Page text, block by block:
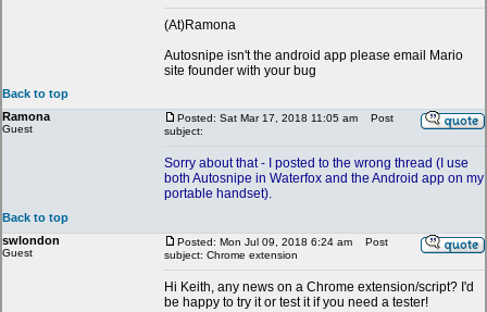
(At)Ramona
Autosnipe isn't the android app please email Mario
site founder with your bug
Back to top
Ramona
Guest
Posted: Sat Mar 17, 2018 11:05 am
Post
subject:
Sorry about that - I posted to the wrong thread (I use
both Autosnipe in Waterfox and the Android app on my
portable handset).
Back to top
swlondon
Guest
Posted: Mon Jul 09, 2018 6:24 am
Post
subject: Chrome extension
Hi Keith, any news on a Chrome extension/script? I'd
be happy to try it or test it if you need a tester!